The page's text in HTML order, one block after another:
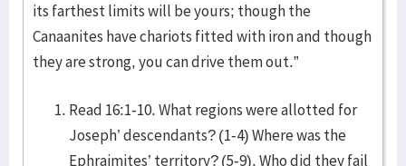
its farthest limits will be yours; though the
Canaanites have chariots fitted with iron and though
they are strong, you can drive them out.”
Read 16:1-10. What regions were allotted for
Joseph’ descendants? (1-4) Where was the
Ephraimites’ territory? (5-9). Who did they fail